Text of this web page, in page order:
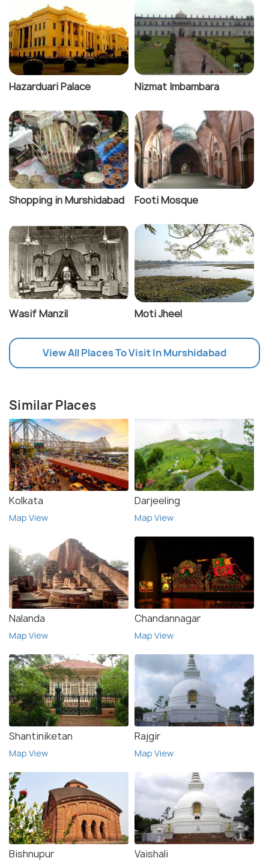
Hazarduari Palace Nizmat Imbambara
Shopping in Murshidabad Footi Mosque
Wasif Manzil Moti Jheel
View All Places To Visit In Murshidabad
Similar Places
Kolkata
Map View
Darjeeling
Map View
Nalanda
Map View
Chandannagar
Map View
Shantiniketan
Map View
Rajgir
Map View
Bishnupur Vaishali